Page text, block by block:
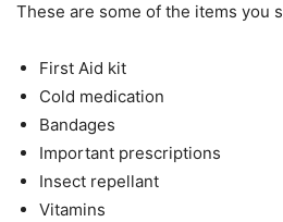
These are some of the items you
First Aid kit
Cold medication
Bandages
Important prescriptions
Insect repellant
Vitamins